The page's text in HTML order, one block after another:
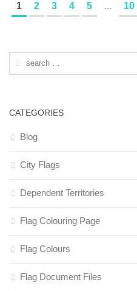
1 2 3 4 5 ... 10
Search
for:
CATEGORIES
Blog
City Flags
Dependent Territories
Flag Colouring Page
Flag Colours
Flag Document Files